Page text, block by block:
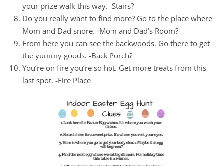
your prize walk this way. -Stairs?
Do you really want to find more? Go to the place where
Mom and Dad snore. -Mom and Dad’s Room?
From here you can see the backwoods. Go there to get
the yummy goods. -Back Porch?
You’re on fire you’re so hot. Get more treats from this
last spot. -Fire Place